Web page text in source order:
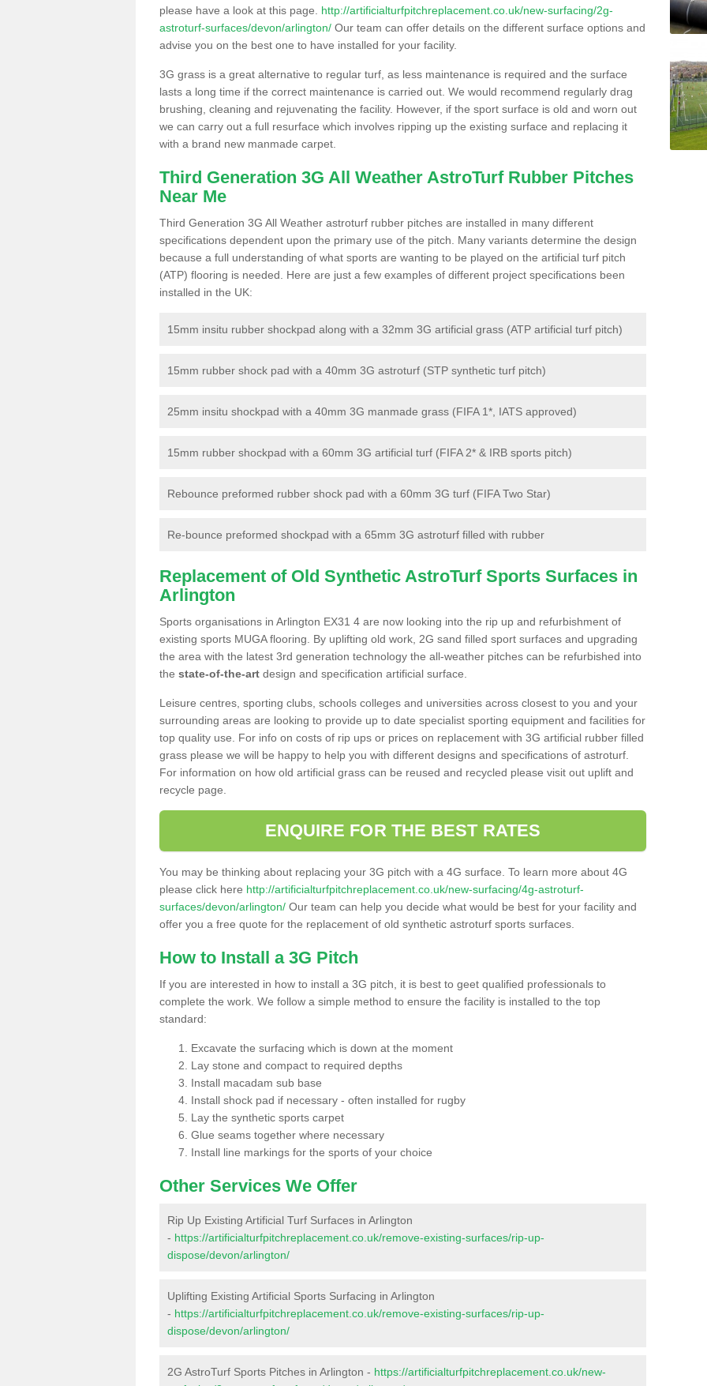
please have a look at this page. http://artificialturfpitchreplacement.co.uk/new-surfacing/2g-
astroturf-surfaces/devon/arlington/ Our team can offer details on the different surface options and
advise you on the best one to have installed for your facility.
3G grass is a great alternative to regular turf, as less maintenance is required and the surface
lasts a long time if the correct maintenance is carried out. We would recommend regularly drag
brushing, cleaning and rejuvenating the facility. However, if the sport surface is old and worn out
we can carry out a full resurface which involves ripping up the existing surface and replacing it
with a brand new manmade carpet.
Third Generation 3G All Weather AstroTurf Rubber Pitches
Near Me
Third Generation 3G All Weather astroturf rubber pitches are installed in many different
specifications dependent upon the primary use of the pitch. Many variants determine the design
because a full understanding of what sports are wanting to be played on the artificial turf pitch
(ATP) flooring is needed. Here are just a few examples of different project specifications been
installed in the UK:
15mm insitu rubber shockpad along with a 32mm 3G artificial grass (ATP artificial turf pitch)
15mm rubber shock pad with a 40mm 3G astroturf (STP synthetic turf pitch)
25mm insitu shockpad with a 40mm 3G manmade grass (FIFA 1*, IATS approved)
15mm rubber shockpad with a 60mm 3G artificial turf (FIFA 2* & IRB sports pitch)
Rebounce preformed rubber shock pad with a 60mm 3G turf (FIFA Two Star)
Re-bounce preformed shockpad with a 65mm 3G astroturf filled with rubber
Replacement of Old Synthetic AstroTurf Sports Surfaces in
Arlington
Sports organisations in Arlington EX31 4 are now looking into the rip up and refurbishment of
existing sports MUGA flooring. By uplifting old work, 2G sand filled sport surfaces and upgrading
the area with the latest 3rd generation technology the all-weather pitches can be refurbished into
the state-of-the-art design and specification artificial surface.
Leisure centres, sporting clubs, schools colleges and universities across closest to you and your
surrounding areas are looking to provide up to date specialist sporting equipment and facilities for
top quality use. For info on costs of rip ups or prices on replacement with 3G artificial rubber filled
grass please we will be happy to help you with different designs and specifications of astroturf.
For information on how old artificial grass can be reused and recycled please visit out uplift and
recycle page.
ENQUIRE FOR THE BEST RATES
You may be thinking about replacing your 3G pitch with a 4G surface. To learn more about 4G
please click here http://artificialturfpitchreplacement.co.uk/new-surfacing/4g-astroturf-
surfaces/devon/arlington/ Our team can help you decide what would be best for your facility and
offer you a free quote for the replacement of old synthetic astroturf sports surfaces.
How to Install a 3G Pitch
If you are interested in how to install a 3G pitch, it is best to geet qualified professionals to
complete the work. We follow a simple method to ensure the facility is installed to the top
standard:
Excavate the surfacing which is down at the moment
Lay stone and compact to required depths
Install macadam sub base
Install shock pad if necessary - often installed for rugby
Lay the synthetic sports carpet
Glue seams together where necessary
Install line markings for the sports of your choice
Other Services We Offer
Rip Up Existing Artificial Turf Surfaces in Arlington
- https://artificialturfpitchreplacement.co.uk/remove-existing-surfaces/rip-up-
dispose/devon/arlington/
Uplifting Existing Artificial Sports Surfacing in Arlington
- https://artificialturfpitchreplacement.co.uk/remove-existing-surfaces/rip-up-
dispose/devon/arlington/
2G AstroTurf Sports Pitches in Arlington - https://artificialturfpitchreplacement.co.uk/new-